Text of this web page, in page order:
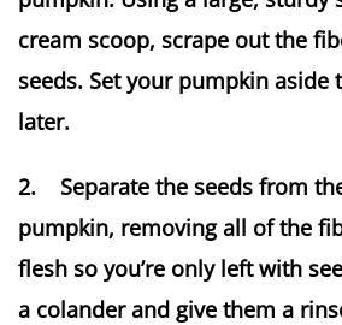
cream scoop, scrape out the
seeds. Set your pumpkin aside
later.
2. Separate the seeds from
pumpkin, removing all of the
flesh so you’re only left with
a colander and give them a